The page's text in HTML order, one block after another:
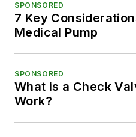
SPONSORED
7 Key
Medical Pump
SPONSORED
What is a Check
Work?